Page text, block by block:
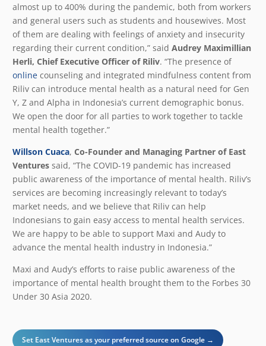
almost up to 400% during the pandemic, both from workers
and general users such as students and housewives. Most
of them are dealing with feelings of anxiety and insecurity
regarding their current condition,” said Audrey Maximillian
Herli, Chief Executive Officer of Riliv. “The presence of
online counseling and integrated mindfulness content from
Riliv can introduce mental health as a natural need for Gen
Y, Z and Alpha in Indonesia’s current demographic bonus.
We open the door for all parties to work together to tackle
mental health together.”
Willson Cuaca, Co-Founder and Managing Partner of East
Ventures said, “The COVID-19 pandemic has increased
public awareness of the importance of mental health. Riliv’s
services are becoming increasingly relevant to today’s
market needs, and we believe that Riliv can help
Indonesians to gain easy access to mental health services.
We are happy to be able to support Maxi and Audy to
advance the mental health industry in Indonesia.”
Maxi and Audy’s efforts to raise public awareness of the
importance of mental health brought them to the Forbes 30
Under 30 Asia 2020.
Set East Ventures as your preferred source on Google →